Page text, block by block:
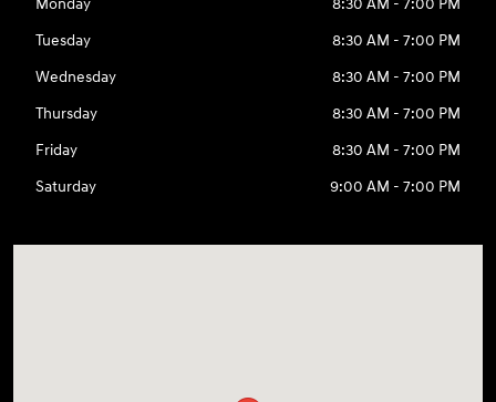
Tuesday
8:30 AM - 7:00 PM
Wednesday
8:30 AM - 7:00 PM
Thursday
8:30 AM - 7:00 PM
Friday
8:30 AM - 7:00 PM
Saturday
9:00 AM - 7:00 PM